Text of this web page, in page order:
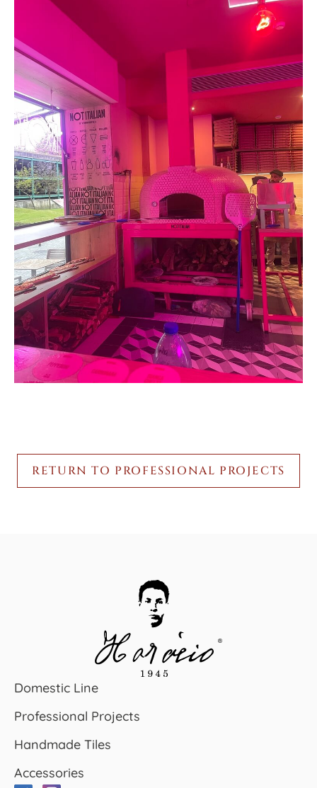
RETURN TO PROFESSIONAL PROJECTS
Domestic Line
Professional Projects
Handmade Tiles
Accessories